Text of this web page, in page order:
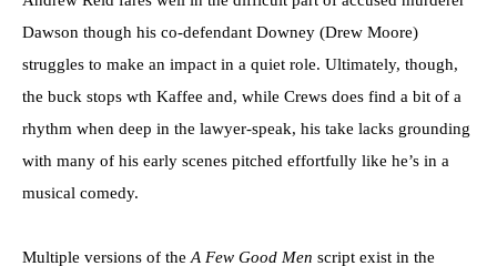
Dawson though his co-defendant Downey (Drew Moore)
struggles to make an impact in a quiet role. Ultimately, though,
the buck stops wth Kaffee and, while Crews does find a bit of a
rhythm when deep in the lawyer-speak, his take lacks grounding
with many of his early scenes pitched effortfully like he’s in a
musical comedy.
Multiple versions of the A Few Good Men script exist in the